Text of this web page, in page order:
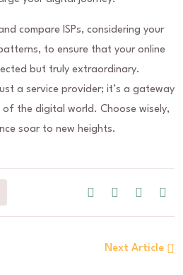
compare ISPs, considering your
to ensure that your online
but truly extraordinary.
a service provider; it’s a gateway
the digital world. Choose wisely,
soar to new heights.
Next Article